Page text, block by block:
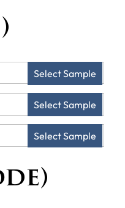
Select Sample
Select Sample
Select Sample